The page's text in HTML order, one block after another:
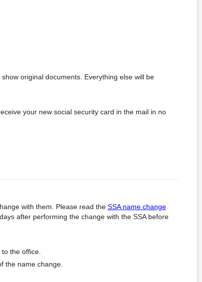
original documents. Everything else will be
your new social security card in the mail in no
with them. Please read the SSA name change
after performing the change with the SSA before
the office.
the name change.